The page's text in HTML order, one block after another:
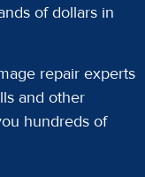
of dollars in
repair experts
and other
hundreds of